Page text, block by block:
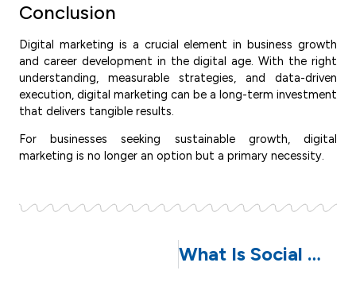
Conclusion
Digital marketing is a crucial element in business growth
and career development in the digital age. With the right
understanding, measurable strategies, and data-driven
execution, digital marketing can be a long-term investment
that delivers tangible results.
For businesses seeking sustainable growth, digital
marketing is no longer an option but a primary necessity.
What Is Social Media Management: Benefits, Strategies, and Its Impact on Business Growth